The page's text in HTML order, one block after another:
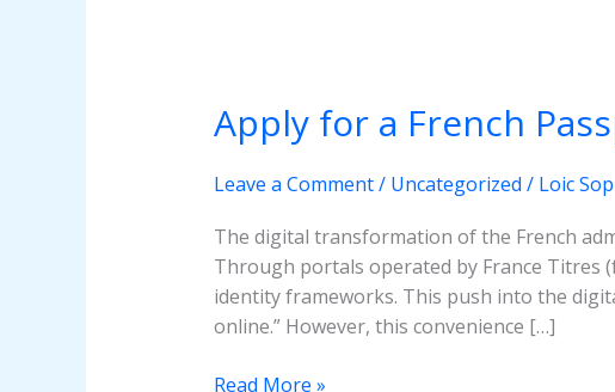
Apply for a French
Leave a Comment/ Uncategorized / Loic Sop
The digital transformation of the French
Through portals operated by France Titres
identity frameworks. This push into the
online.” However, this convenience […]
Apply
for
a
Passport
Online?
Read More »